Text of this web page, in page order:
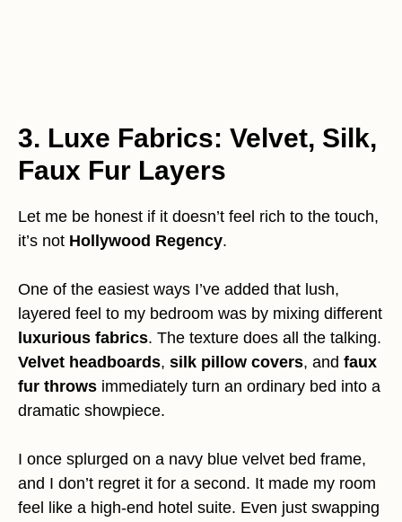
3. Luxe Fabrics: Velvet, Silk,
Faux Fur Layers
Let me be honest if it doesn’t feel rich to the touch,
it’s not Hollywood Regency.
One of the easiest ways I’ve added that lush,
layered feel to my bedroom was by mixing different
luxurious fabrics. The texture does all the talking.
Velvet headboards, silk pillow covers, and faux
fur throws immediately turn an ordinary bed into a
dramatic showpiece.
I once splurged on a navy blue velvet bed frame,
and I don’t regret it for a second. It made my room
feel like a high-end hotel suite. Even just swapping